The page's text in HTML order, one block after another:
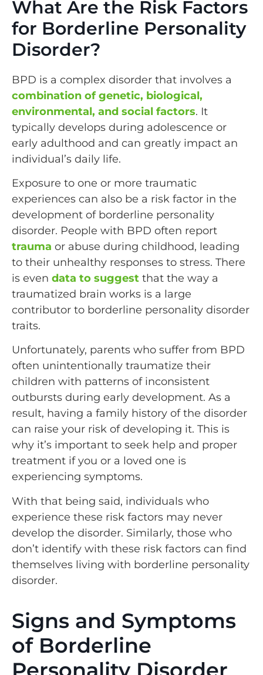
What Are the Risk Factors
for Borderline Personality
Disorder?
BPD is a complex disorder that involves a
combination of genetic, biological,
environmental, and social factors. It
typically develops during adolescence or
early adulthood and can greatly impact an
individual’s daily life.
Exposure to one or more traumatic
experiences can also be a risk factor in the
development of borderline personality
disorder. People with BPD often report
trauma or abuse during childhood, leading
to their unhealthy responses to stress. There
is even data to suggest that the way a
traumatized brain works is a large
contributor to borderline personality disorder
traits.
Unfortunately, parents who suffer from BPD
often unintentionally traumatize their
children with patterns of inconsistent
outbursts during early development. As a
result, having a family history of the disorder
can raise your risk of developing it. This is
why it’s important to seek help and proper
treatment if you or a loved one is
experiencing symptoms.
With that being said, individuals who
experience these risk factors may never
develop the disorder. Similarly, those who
don’t identify with these risk factors can find
themselves living with borderline personality
disorder.
Signs and Symptoms
of Borderline